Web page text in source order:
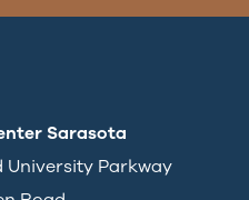
Sarasota
University Parkway